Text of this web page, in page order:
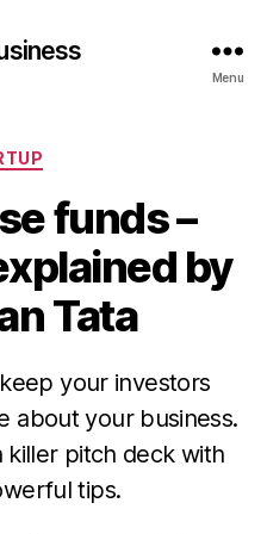
Menu
Categories
funds –
by
Tata
your investors
about your business.
killer pitch deck with
tips.